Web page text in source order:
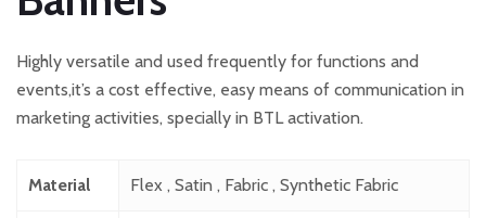
Highly versatile and used frequently for functions and
events,it’s a cost effective, easy means of communication in
marketing activities, specially in BTL activation.
Material Flex , Satin , Fabric , Synthetic Fabric